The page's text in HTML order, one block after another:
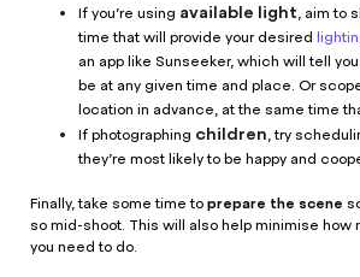
If you’re using available light, aim to
time that will provide your desired
an app like Sunseeker, which will tell
be at any given time and place. Or
location in advance, at the same time
If photographing children, try
they’re most likely to be happy and
Finally, take some time to prepare the scene
so mid-shoot. This will also help minimise how
you need to do.